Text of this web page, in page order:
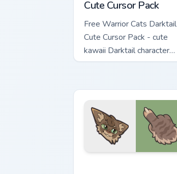
Cute Cursor Pack
Free Warrior Cats Darktail
Cute Cursor Pack - cute
kawaii Darktail character
cursor with matching paw.